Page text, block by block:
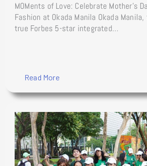
MOMents of Love: Celebrate Mother’s
Fashion at Okada Manila Okada
true Forbes 5-star integrated…
Read More